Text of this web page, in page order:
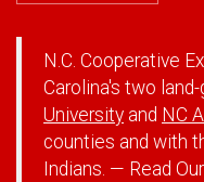
N.C. Cooperative
Carolina's two
University and NC
counties and with
Indians. — Read Our